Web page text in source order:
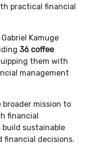
practical financial
Kamuge
36 coffee
them with
management
mission to
financial
sustainable
financial decisions.